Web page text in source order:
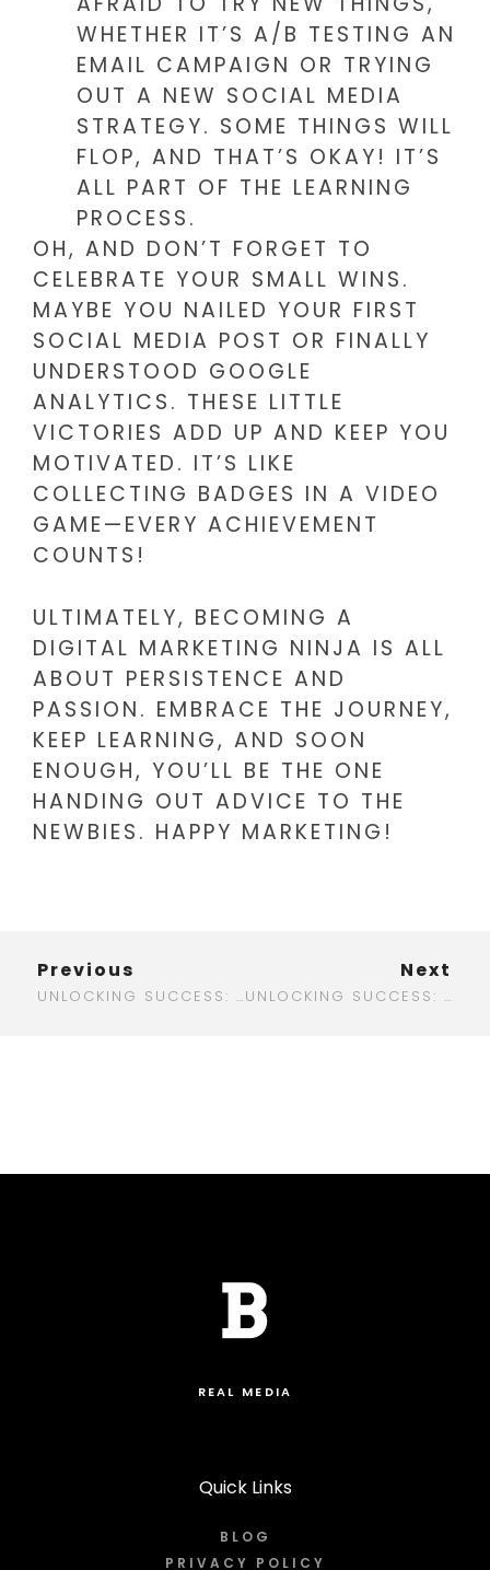
WHETHER IT’S A/B TESTING AN
EMAIL CAMPAIGN OR TRYING
OUT A NEW SOCIAL MEDIA
STRATEGY. SOME THINGS WILL
FLOP, AND THAT’S OKAY! IT’S
ALL PART OF THE LEARNING
PROCESS.
OH, AND DON’T FORGET TO
CELEBRATE YOUR SMALL WINS.
MAYBE YOU NAILED YOUR FIRST
SOCIAL MEDIA POST OR FINALLY
UNDERSTOOD GOOGLE
ANALYTICS. THESE LITTLE
VICTORIES ADD UP AND KEEP YOU
MOTIVATED. IT’S LIKE
COLLECTING BADGES IN A VIDEO
GAME—EVERY ACHIEVEMENT
COUNTS!
ULTIMATELY, BECOMING A
DIGITAL MARKETING NINJA IS ALL
ABOUT PERSISTENCE AND
PASSION. EMBRACE THE JOURNEY,
KEEP LEARNING, AND SOON
ENOUGH, YOU’LL BE THE ONE
HANDING OUT ADVICE TO THE
NEWBIES. HAPPY MARKETING!
Previous
UNLOCKING SUCCESS: HOW CONTRACTOR DIGITAL MARKETING CAN TRANSFORM YOUR BUSINESS
Next
UNLOCKING SUCCESS: YOUR GUIDE TO CT DIGITAL MARKETING IN 2025
REAL MEDIA
Quick Links
BLOG
PRIVACY POLICY